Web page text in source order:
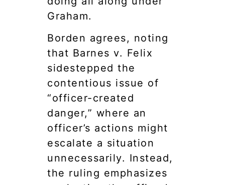
Graham.
Borden agrees, noting
that Barnes v. Felix
sidestepped the
contentious issue of
“officer-created
danger,” where an
officer’s actions might
escalate a situation
unnecessarily. Instead,
the ruling emphasizes